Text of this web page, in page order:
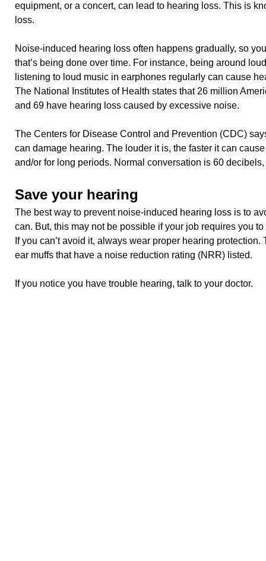
equipment, or a concert, can lead to hearing loss. This is
loss.
Noise-induced hearing loss often happens gradually, so
that’s being done over time. For instance, being around
listening to loud music in earphones regularly can cause
The National Institutes of Health states that 26 million
and 69 have hearing loss caused by excessive noise.
The Centers for Disease Control and Prevention (CDC)
can damage hearing. The louder it is, the faster it can
and/or for long periods. Normal conversation is 60
Save your hearing
The best way to prevent noise-induced hearing loss is to
can. But, this may not be possible if your job requires you
If you can’t avoid it, always wear proper hearing
ear muffs that have a noise reduction rating (NRR) listed.
If you notice you have trouble hearing, talk to your doctor.